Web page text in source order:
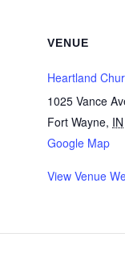
VENUE
Heartland
1025 Vance
Fort Wayne, IN
Google Map
View Venue